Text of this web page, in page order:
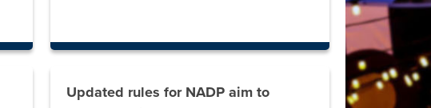
Updated rules for NADP aim to